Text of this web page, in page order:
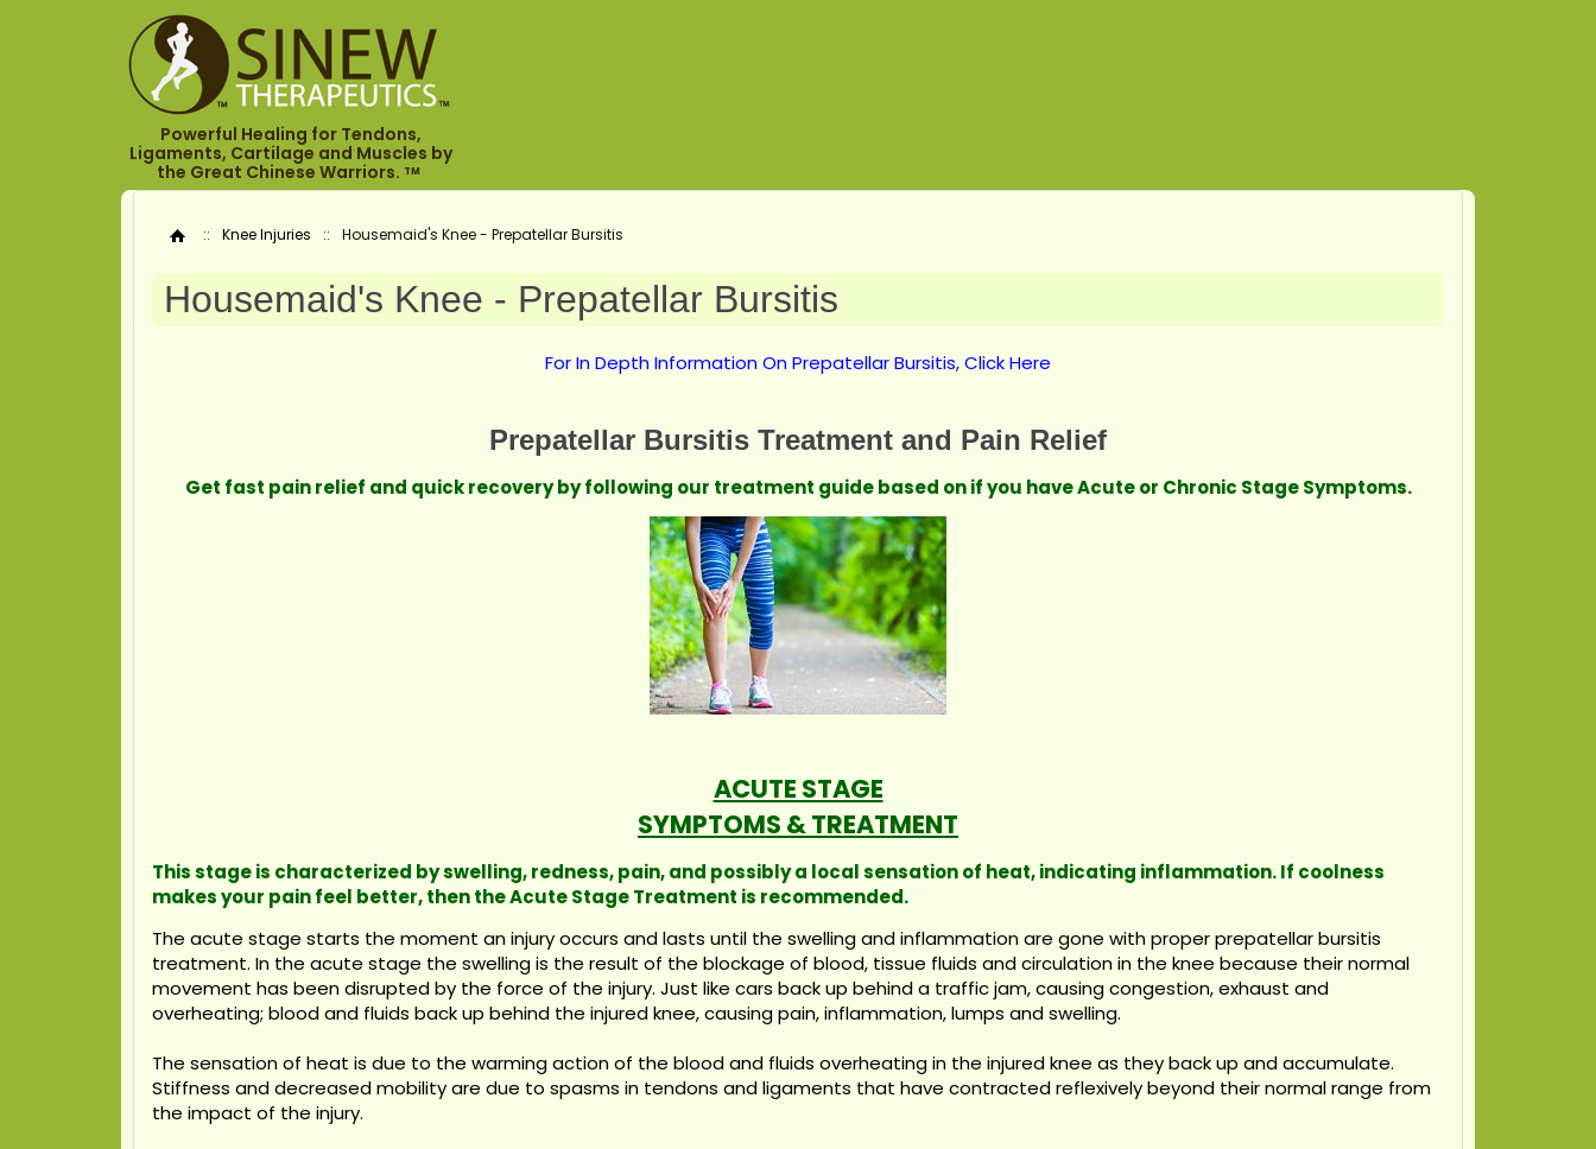
Powerful Healing for Tendons,
Ligaments, Cartilage and Muscles by
the Great Chinese Warriors.TM
Home
:: Knee Injuries :: Housemaid's Knee - Prepatellar Bursitis
Housemaid's Knee - Prepatellar Bursitis
For In Depth Information On Prepatellar Bursitis, Click Here
Prepatellar Bursitis Treatment and Pain Relief
Get fast pain relief and quick recovery by following our treatment guide based on if you have Acute or Chronic Stage Symptoms.
ACUTE STAGE
SYMPTOMS & TREATMENT
This stage is characterized by swelling, redness, pain, and possibly a local sensation of heat, indicating inflammation. If coolness
makes your pain feel better, then the Acute Stage Treatment is recommended.
The acute stage starts the moment an injury occurs and lasts until the swelling and inflammation are gone with proper prepatellar bursitis
treatment. In the acute stage the swelling is the result of the blockage of blood, tissue fluids and circulation in the knee because their normal
movement has been disrupted by the force of the injury. Just like cars back up behind a traffic jam, causing congestion, exhaust and
overheating; blood and fluids back up behind the injured knee, causing pain, inflammation, lumps and swelling.
The sensation of heat is due to the warming action of the blood and fluids overheating in the injured knee as they back up and accumulate.
Stiffness and decreased mobility are due to spasms in tendons and ligaments that have contracted reflexively beyond their normal range from
the impact of the injury.